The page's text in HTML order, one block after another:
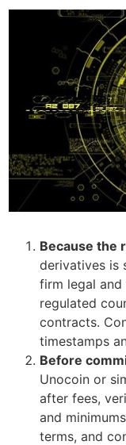
Because the
derivatives is
firm legal
regulated
contracts.
timestamps
Before
Unocoin or
after fees,
and
terms, and